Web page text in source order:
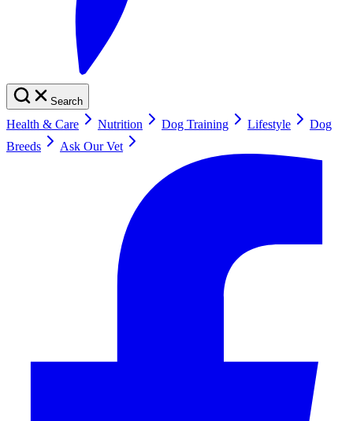
Search
Health & Care Nutrition Dog Training Lifestyle
Dog
Breeds
Ask Our Vet